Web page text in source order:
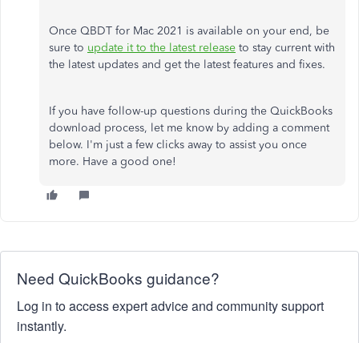
Once QBDT for Mac 2021 is available on your end, be
sure to update it to the latest release to stay current with
the latest updates and get the latest features and fixes.
If you have follow-up questions during the QuickBooks
download process, let me know by adding a comment
below. I'm just a few clicks away to assist you once
more. Have a good one!
Need QuickBooks guidance?
Log in to access expert advice and community support
instantly.